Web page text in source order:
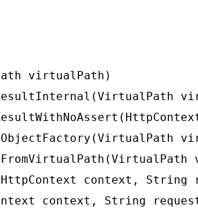
virtualPath)
context,
context, String